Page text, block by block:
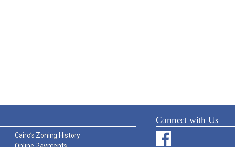
Cairo’s Zoning History
Connect with Us